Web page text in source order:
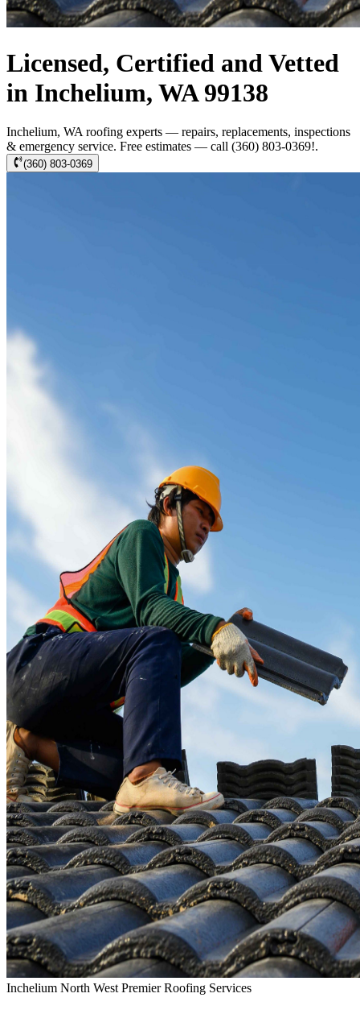
Licensed, Certified and Vetted
in Inchelium, WA 99138
Inchelium, WA roofing experts — repairs, replacements, inspections
& emergency service. Free estimates — call (360) 803-0369!.
(360) 803-0369
Inchelium North West Premier Roofing Services